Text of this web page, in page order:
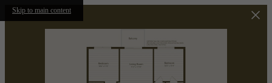
Skip to main content